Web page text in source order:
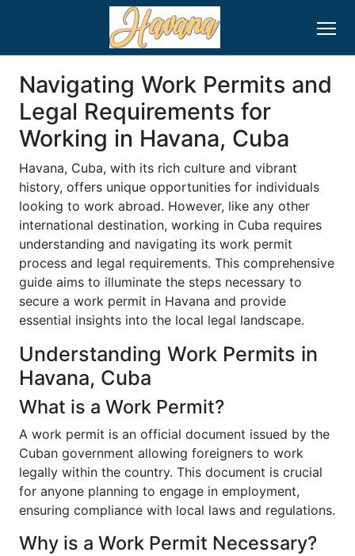
Navigating Work Permits and
Legal Requirements for
Working in Havana, Cuba
Havana, Cuba, with its rich culture and vibrant
history, offers unique opportunities for individuals
looking to work abroad. However, like any other
international destination, working in Cuba requires
understanding and navigating its work permit
process and legal requirements. This comprehensive
guide aims to illuminate the steps necessary to
secure a work permit in Havana and provide
essential insights into the local legal landscape.
Understanding Work Permits in
Havana, Cuba
What is a Work Permit?
A work permit is an official document issued by the
Cuban government allowing foreigners to work
legally within the country. This document is crucial
for anyone planning to engage in employment,
ensuring compliance with local laws and regulations.
Why is a Work Permit Necessary?